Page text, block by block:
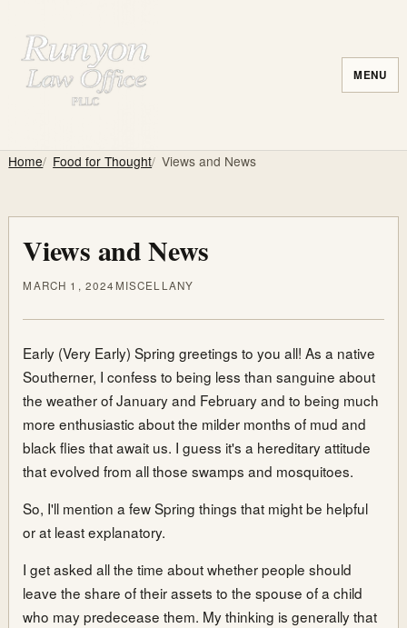
MENU
Home Food for Thought Views and News
Views and News
MARCH 1, 2024 MISCELLANY
Early (Very Early) Spring greetings to you all! As a native
Southerner, I confess to being less than sanguine about
the weather of January and February and to being much
more enthusiastic about the milder months of mud and
black flies that await us. I guess it's a hereditary attitude
that evolved from all those swamps and mosquitoes.
So, I'll mention a few Spring things that might be helpful
or at least explanatory.
I get asked all the time about whether people should
leave the share of their assets to the spouse of a child
who may predecease them. My thinking is generally that